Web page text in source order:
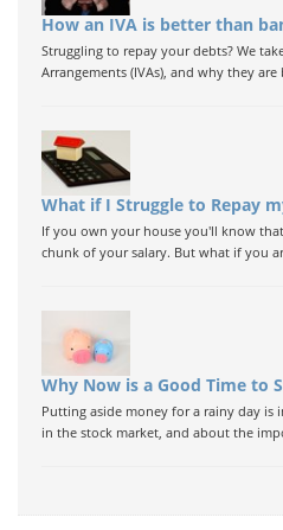
How an IVA is better than
Struggling to repay your debts? We
Arrangements (IVAs), and why they
What if I Struggle to Repay
If you own your house you'll know
chunk of your salary. But what if you
Why Now is a Good Time to
Putting aside money for a rainy day
in the stock market, and about the